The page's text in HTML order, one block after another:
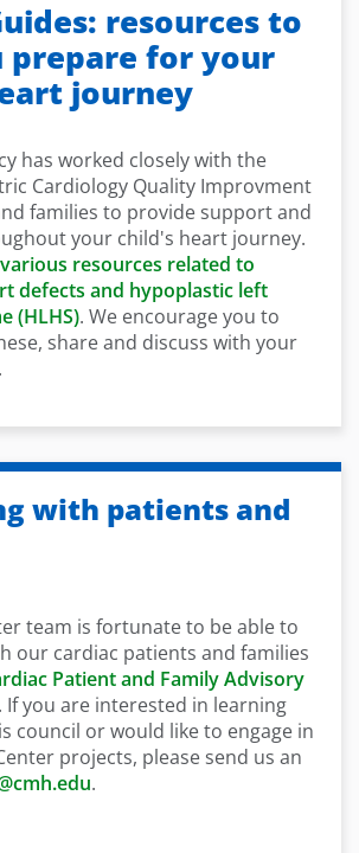
resources to
prepare for your
journey
has worked closely with the
Cardiology Quality Improvment
families to provide support and
your child's heart journey.
resources related to
defects and hypoplastic left
(HLHS). We encourage you to
share and discuss with your
with patients and
team is fortunate to be able to
our cardiac patients and families
Patient and Family Advisory
. If you are interested in learning
council or would like to engage in
projects, please send us an
.